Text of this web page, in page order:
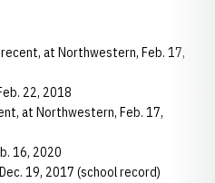
at Northwestern, Feb. 17,
22, 2018
at Northwestern, Feb. 17,
16, 2020
19, 2017 (school record)